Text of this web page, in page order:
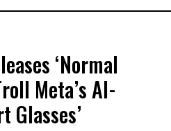
‘Normal
Meta’s AI-
Glasses’